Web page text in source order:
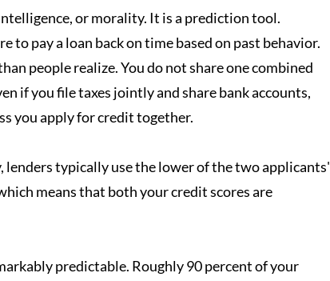
or morality. It is a prediction tool.
to pay a loan back on time based on past behavior.
people realize. You do not share one combined
if you file taxes jointly and share bank accounts,
you apply for credit together.
typically use the lower of the two applicants'
means that both your credit scores are
predictable. Roughly 90 percent of your